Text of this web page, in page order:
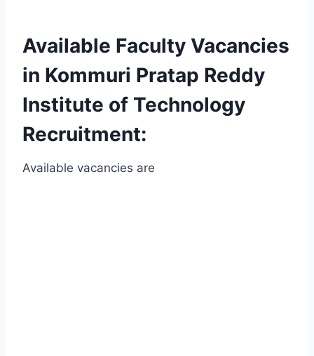
Available Faculty Vacancies
in Kommuri Pratap Reddy
Institute of Technology
Recruitment:
Available vacancies are